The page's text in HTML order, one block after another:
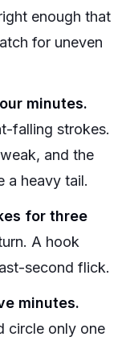
enough that
for uneven
minutes.
falling strokes.
and the
a heavy tail.
for three
A hook
second flick.
minutes.
circle only one